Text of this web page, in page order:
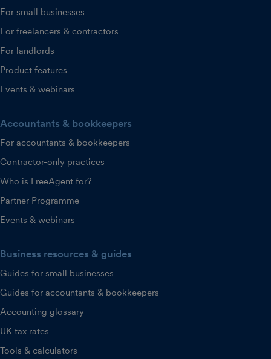
For small businesses
For freelancers & contractors
For landlords
Product features
Events & webinars
Accountants & bookkeepers
For accountants & bookkeepers
Contractor-only practices
Who is FreeAgent for?
Partner Programme
Events & webinars
Business resources & guides
Guides for small businesses
Guides for accountants & bookkeepers
Accounting glossary
UK tax rates
Tools & calculators